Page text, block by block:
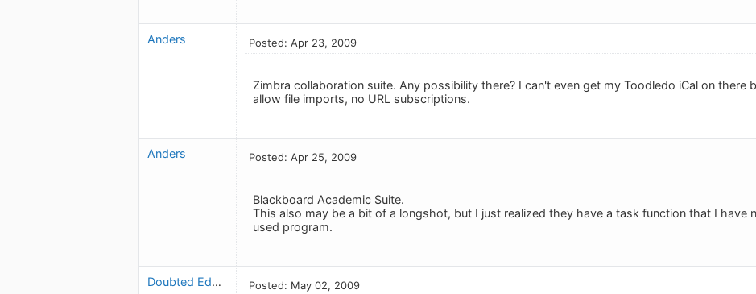
Anders Posted: Apr 23, 2009
Zimbra collaboration suite. Any possibility there? I can't even get my Toodledo iCal on there
allow file imports, no URL subscriptions.
Anders Posted: Apr 25, 2009
Blackboard Academic Suite.
This also may be a bit of a longshot, but I just realized they have a task function that I have
used program.
Doubted Edwardo Posted: May 02, 2009